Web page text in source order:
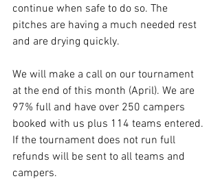
continue when safe to do so. The
pitches are having a much needed rest
and are drying quickly.
We will make a call on our tournament
at the end of this month (April). We are
97% full and have over 250 campers
booked with us plus 114 teams entered.
If the tournament does not run full
refunds will be sent to all teams and
campers.